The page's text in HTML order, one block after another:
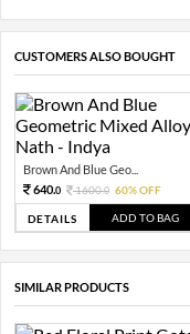
CUSTOMERS ALSO BOUGHT
Brown And Blue Geo...
640.0 1600.0 60% OFF
DETAILS ADD TO BAG
SIMILAR PRODUCTS